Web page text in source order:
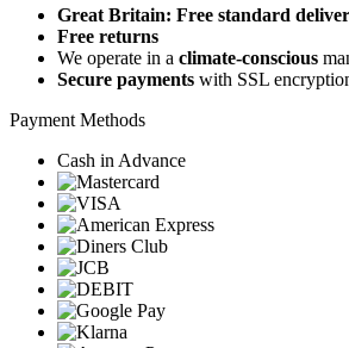
Great Britain: Free standard
Free returns
We operate in a climate-conscious
Secure payments with SSL
Payment Methods
Cash in Advance